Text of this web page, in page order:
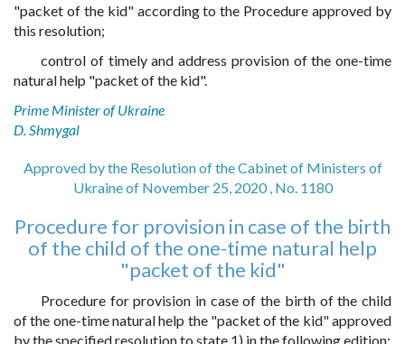
"packet of the kid" according to the Procedure approved by
this resolution;
control of timely and address provision of the one-time
natural help "packet of the kid".
Prime Minister of Ukraine
D. Shmygal
Approved by the Resolution of the Cabinet of Ministers of
Ukraine of November 25, 2020 , No. 1180
Procedure for provision in case of the birth
of the child of the one-time natural help
"packet of the kid"
Procedure for provision in case of the birth of the child
of the one-time natural help the "packet of the kid" approved
by the specified resolution to state 1) in the following edition: